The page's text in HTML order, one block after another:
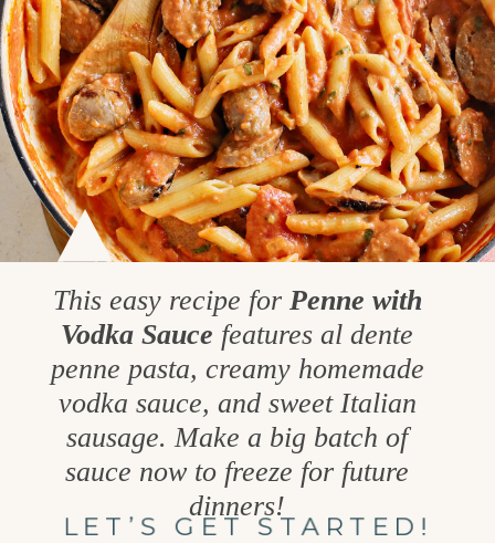
This easy recipe for Penne with
Vodka Sauce features al dente
penne pasta, creamy homemade
vodka sauce, and sweet Italian
sausage. Make a big batch of
sauce now to freeze for future
dinners!
LET’S GET STARTED!